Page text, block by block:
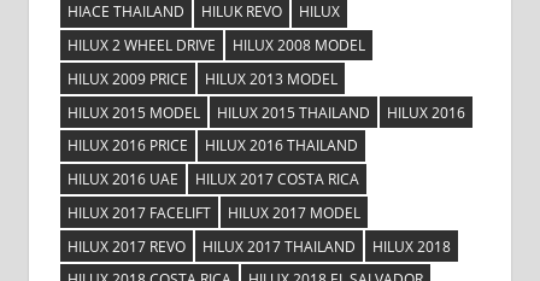
HIACE THAILAND
HILUK REVO
HILUX
HILUX 2 WHEEL DRIVE
HILUX 2008 MODEL
HILUX 2009 PRICE
HILUX 2013 MODEL
HILUX 2015 MODEL
HILUX 2015 THAILAND
HILUX 2016
HILUX 2016 PRICE
HILUX 2016 THAILAND
HILUX 2016 UAE
HILUX 2017 COSTA RICA
HILUX 2017 FACELIFT
HILUX 2017 MODEL
HILUX 2017 REVO
HILUX 2017 THAILAND
HILUX 2018